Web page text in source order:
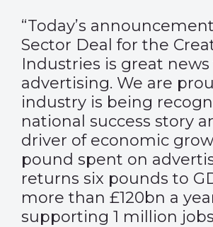
“Today’s
Sector Deal for the
Industries is great news
advertising. We are
industry is being
national success story
driver of economic
pound spent on
returns six pounds to
more than £120bn a
supporting 1 million